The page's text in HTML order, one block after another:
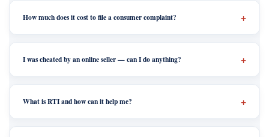
How much does it cost to file a consumer complaint?
I was cheated by an online seller — can I do anything?
What is RTI and how can it help me?